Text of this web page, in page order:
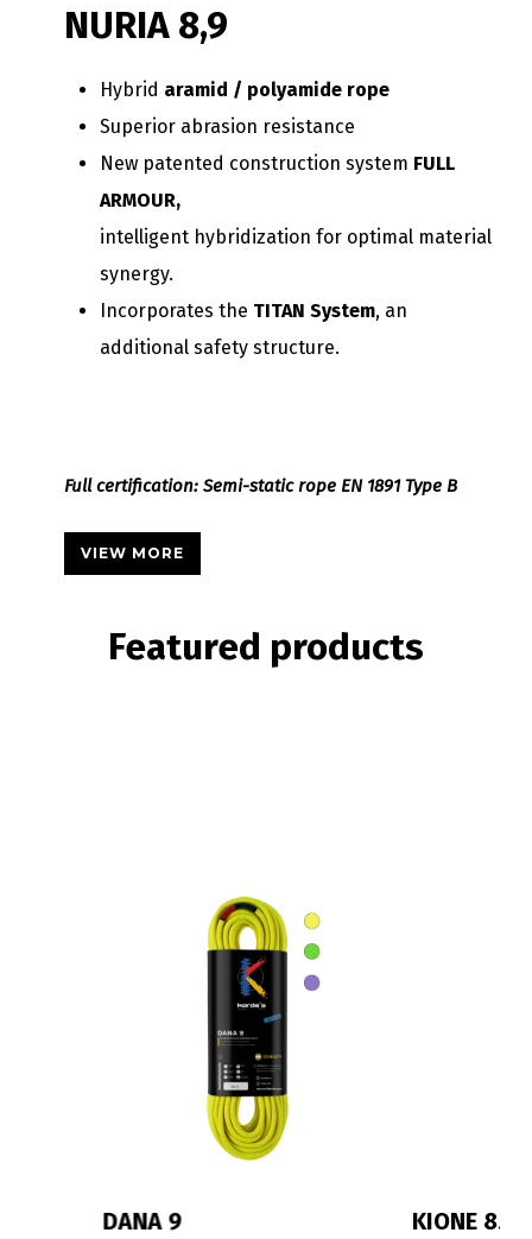
NURIA 8,9
Hybrid aramid / polyamide rope
Superior abrasion resistance
New patented construction system FULL
ARMOUR,
intelligent hybridization for optimal material
synergy.
Incorporates the TITAN System, an
additional safety structure.
Full certification: Semi-static rope EN 1891 Type B
VIEW MORE
Featured products
KIONE 8.3 IRIS 10